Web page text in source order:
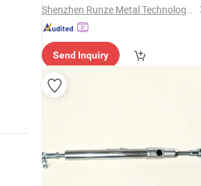
Shenzhen Runze Metal Technology Co., Ltd.
Send Inquiry